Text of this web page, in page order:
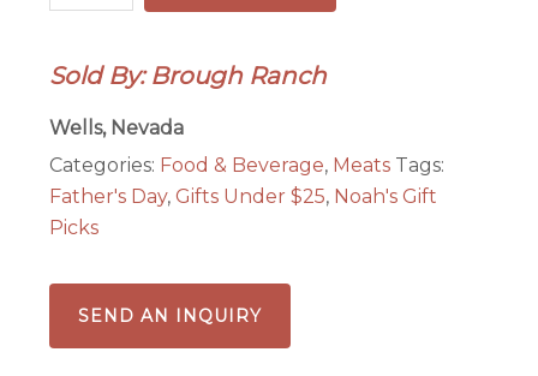
Jerky
Sold By: Brough Ranch
Wells, Nevada
Categories: Food & Beverage, Meats Tags:
Father's Day,Gifts Under $25, Noah's Gift
Picks
SEND AN INQUIRY